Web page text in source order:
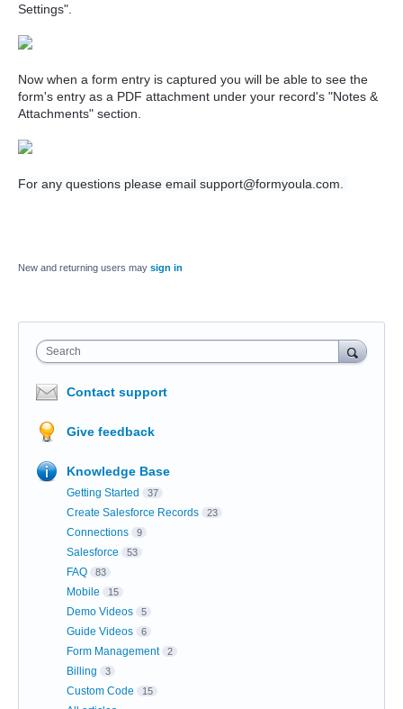
Settings".
Now when a form entry is captured you will be able to see the
form's entry as a PDF attachment under your record's "Notes &
Attachments" section.
For any questions please email support@formyoula.com.
New and returning users may sign in
Search
Contact support
Give feedback
Knowledge Base
Getting Started 37
Create Salesforce Records 23
Connections 9
Salesforce 53
FAQ 83
Mobile 15
Demo Videos 5
Guide Videos 6
Form Management 2
Billing 3
Custom Code 15